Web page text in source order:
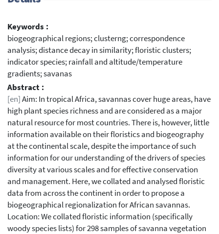
Keywords :
biogeographical regions; clusterng; correspondence
analysis; distance decay in similarity; floristic clusters;
indicator species; rainfall and altitude/temperature
gradients; savanas
Abstract :
[en]Aim: In tropical Africa, savannas cover huge areas, have
high plant species richness and are considered as a major
natural resource for most countries. There is, however, little
information available on their floristics and biogeography
at the continental scale, despite the importance of such
information for our understanding of the drivers of species
diversity at various scales and for effective conservation
and management. Here, we collated and analysed floristic
data from across the continent in order to propose a
biogeographical regionalization for African savannas.
Location: We collated floristic information (specifically
woody species lists) for 298 samples of savanna vegetation